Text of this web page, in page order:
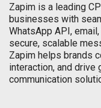
Zapim is a leading
businesses with
WhatsApp API,
secure, scalable
Zapim helps brands
interaction, and drive
communication